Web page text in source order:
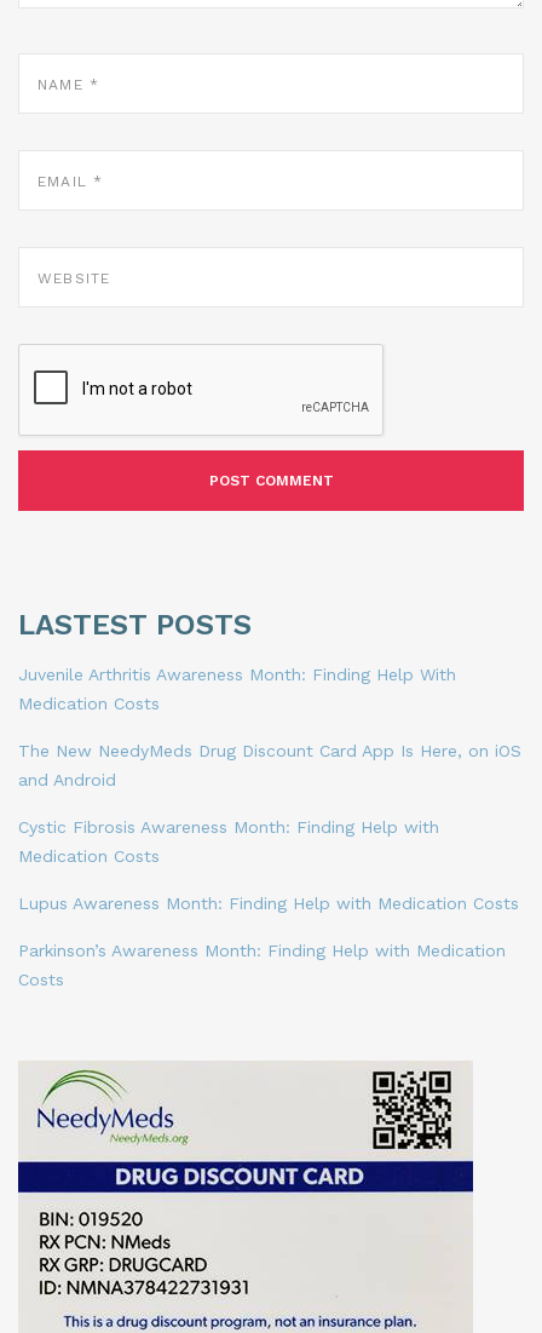
NAME
EMAIL
WEBSITE
LASTEST POSTS
Juvenile Arthritis Awareness Month: Finding Help With
Medication Costs
The New NeedyMeds Drug Discount Card App Is Here, on iOS
and Android
Cystic Fibrosis Awareness Month: Finding Help with
Medication Costs
Lupus Awareness Month: Finding Help with Medication Costs
Parkinson’s Awareness Month: Finding Help with Medication
Costs